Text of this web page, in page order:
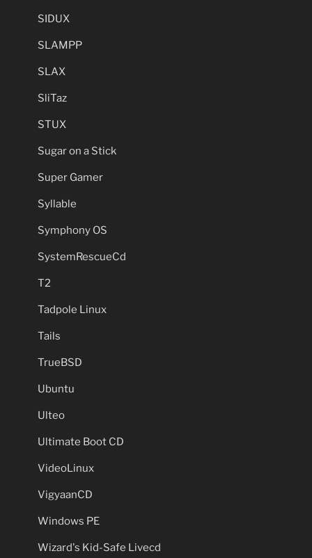
SIDUX
SLAMPP
SLAX
SliTaz
STUX
Sugar on a Stick
Super Gamer
Syllable
Symphony OS
SystemRescueCd
T2
Tadpole Linux
Tails
TrueBSD
Ubuntu
Ulteo
Ultimate Boot CD
VideoLinux
VigyaanCD
Windows PE
Wizard's Kid-Safe Livecd